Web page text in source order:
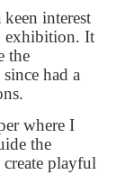
interest
exhibition. It
the
had a
where I
the
playful